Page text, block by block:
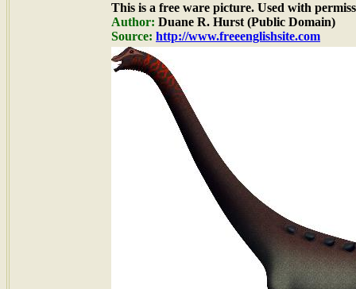
This is a free ware picture. Used with
Author: Duane R. Hurst (Public Domain)
Source: http://www.freeenglishsite.com